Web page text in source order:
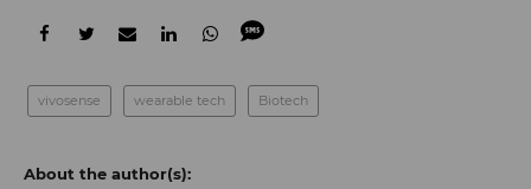
vivosense wearable tech Biotech